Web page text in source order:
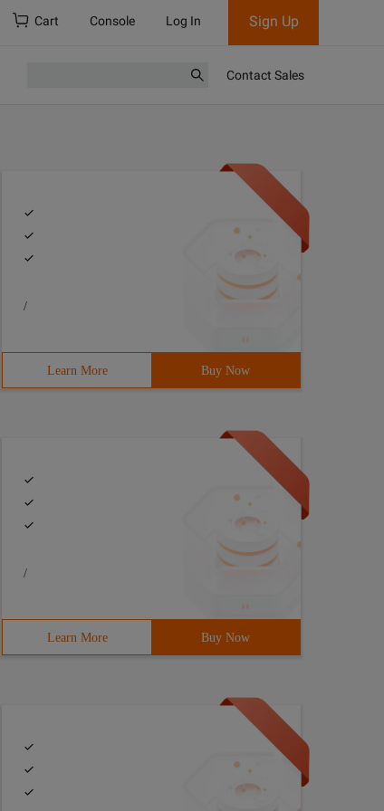
Cart Console Log In Sign Up
Contact Sales
/
Learn More Buy Now
/
Learn More Buy Now